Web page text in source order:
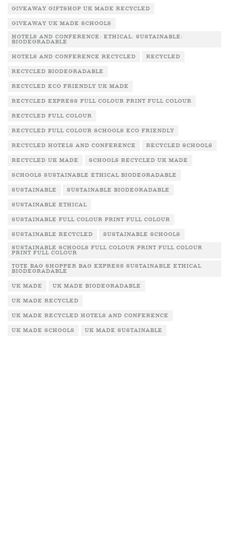
GIVEAWAY GIFTSHOP UK MADE RECYCLED
GIVEAWAY UK MADE SCHOOLS
HOTELS AND CONFERENCE: ETHICAL: SUSTAINABLE:
BIODEGRADABLE
HOTELS AND CONFERENCE RECYCLED RECYCLED
RECYCLED BIODEGRADABLE
RECYCLED ECO FRIENDLY UK MADE
RECYCLED EXPRESS FULL COLOUR PRINT FULL COLOUR
RECYCLED FULL COLOUR
RECYCLED FULL COLOUR SCHOOLS ECO FRIENDLY
RECYCLED HOTELS AND CONFERENCE RECYCLED SCHOOLS
RECYCLED UK MADE SCHOOLS RECYCLED UK MADE
SCHOOLS SUSTAINABLE ETHICAL BIODEGRADABLE
SUSTAINABLE SUSTAINABLE BIODEGRADABLE
SUSTAINABLE ETHICAL
SUSTAINABLE FULL COLOUR PRINT FULL COLOUR
SUSTAINABLE RECYCLED SUSTAINABLE SCHOOLS
SUSTAINABLE SCHOOLS FULL COLOUR PRINT FULL COLOUR
PRINT FULL COLOUR
TOTE BAG SHOPPER BAG EXPRESS SUSTAINABLE ETHICAL
BIODEGRADABLE
UK MADE UK MADE BIODEGRADABLE
UK MADE RECYCLED
UK MADE RECYCLED HOTELS AND CONFERENCE
UK MADE SCHOOLS UK MADE SUSTAINABLE